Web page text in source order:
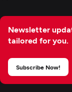
Newsletter
tailored for you.
Subscribe Now!